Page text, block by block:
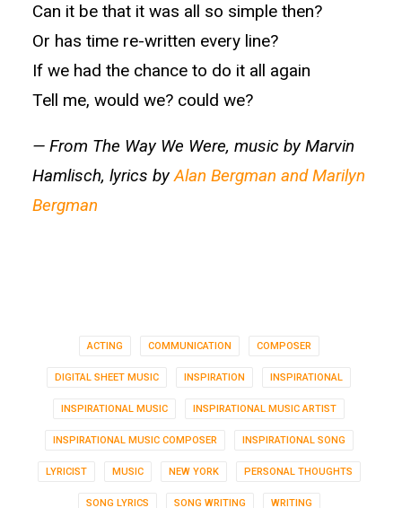
Can it be that it was all so simple then?
Or has time re-written every line?
If we had the chance to do it all again
Tell me, would we? could we?
— From The Way We Were, music by Marvin
Hamlisch, lyrics byAlan Bergman and Marilyn
Bergman
ACTING COMMUNICATION COMPOSER
DIGITAL SHEET MUSIC INSPIRATION INSPIRATIONAL
INSPIRATIONAL MUSIC INSPIRATIONAL MUSIC ARTIST
INSPIRATIONAL MUSIC COMPOSER INSPIRATIONAL SONG
LYRICIST MUSIC NEW YORK PERSONAL THOUGHTS
SONG LYRICS SONG WRITING WRITING